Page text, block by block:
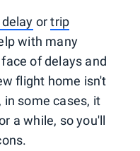
ortrip
with many
of delays and
flight home isn't
in some cases, it
a while, so you'll